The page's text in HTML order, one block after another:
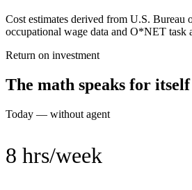
Cost estimates derived from U.S. Bureau
occupational wage data and O*NET task
Return on investment
The math speaks for itself
Today — without agent
8 hrs/week